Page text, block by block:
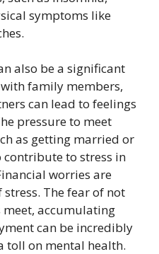
symptoms like
also be a significant
family members,
can lead to feelings
pressure to meet
as getting married or
contribute to stress in
worries are
The fear of not
meet, accumulating
can be incredibly
toll on mental health.